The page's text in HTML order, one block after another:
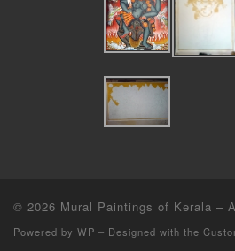
© 2026 Mural Paintings of Kerala –
Powered by WP – Designed with the